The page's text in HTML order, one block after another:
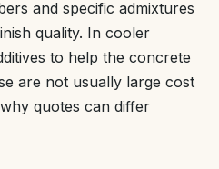
and specific admixtures
quality. In cooler
to help the concrete
are not usually large cost
quotes can differ